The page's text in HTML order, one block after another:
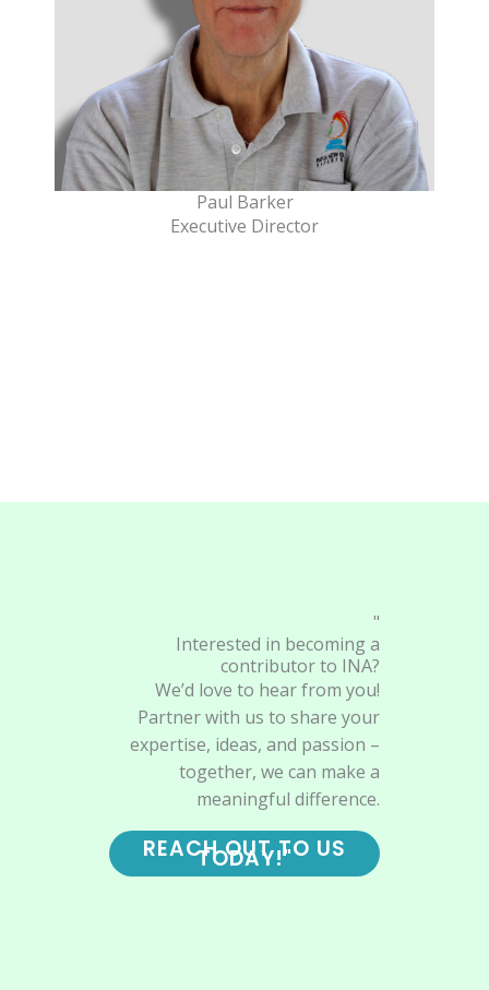
Paul Barker
Executive Director
"
Interested in becoming a
contributor to INA?
We’d love to hear from you!
Partner with us to share your
expertise, ideas, and passion –
together, we can make a
meaningful difference.
REACH OUT TO US
TODAY!"